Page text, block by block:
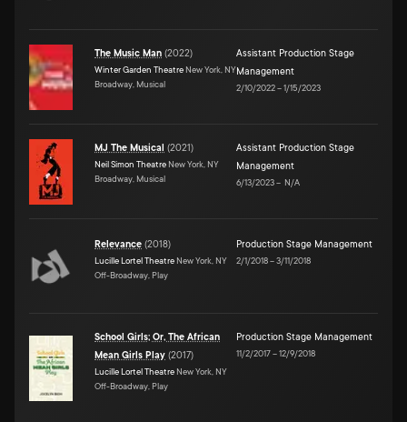
The Music Man (2022)
Winter Garden Theatre New York, NY
Broadway, Musical
Assistant Production Stage
Management
2/10/2022–1/15/2023
MJ The Musical (2021)
Neil Simon Theatre New York, NY
Broadway, Musical
Assistant Production Stage
Management
6/13/2023– N/A
Relevance (2018)
Lucille Lortel Theatre New York, NY
Off-Broadway, Play
Production Stage Management
2/1/2018–3/11/2018
School Girls; Or, The African
Mean Girls Play (2017)
Lucille Lortel Theatre New York, NY
Off-Broadway, Play
Production Stage Management
11/2/2017–12/9/2018